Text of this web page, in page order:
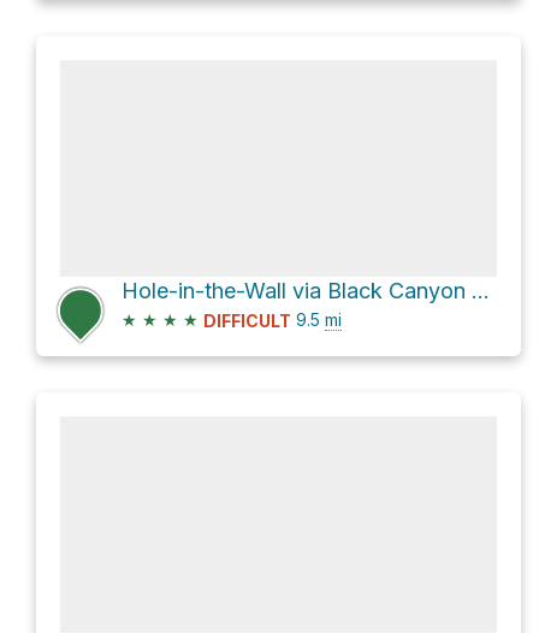
Hole-in-the-Wall via Black Canyon Road
★ ★ ★ ★ DIFFICULT 9.5 mi